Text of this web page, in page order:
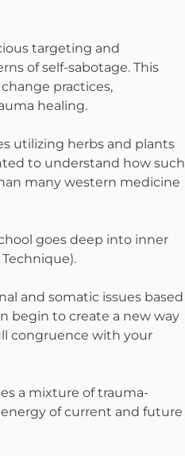
targeting and
of self-sabotage. This
practices,
healing.
utilizing herbs and plants
to understand how such
many western medicine
goes deep into inner
and somatic issues based
begin to create a new way
congruence with your
a mixture of trauma-
of current and future